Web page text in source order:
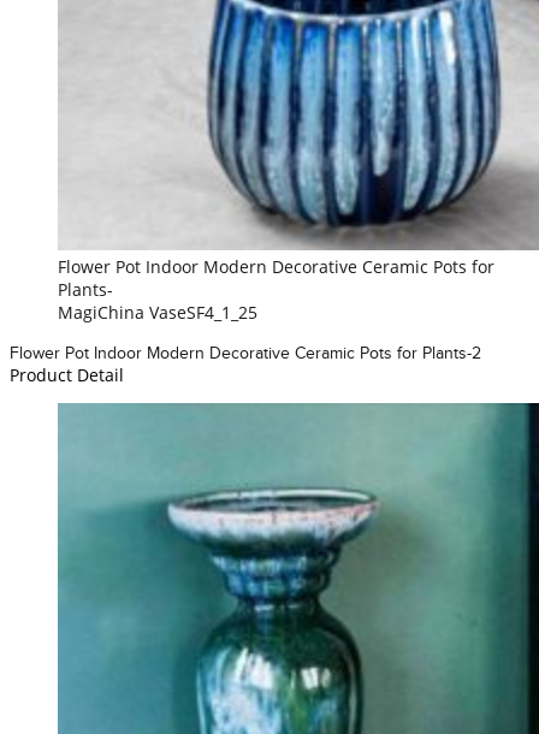
Flower Pot Indoor Modern Decorative Ceramic Pots for
Plants-
MagiChina VaseSF4_1_25
Flower Pot Indoor Modern Decorative Ceramic Pots for Plants-2
Product Detail